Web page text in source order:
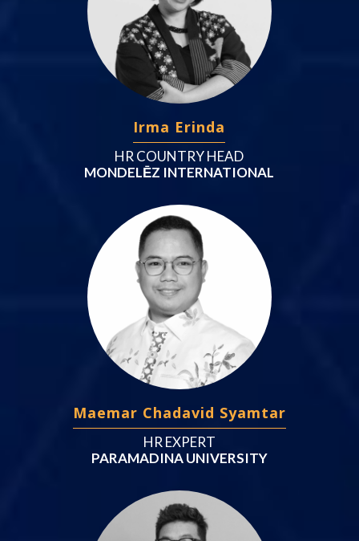
Irma Erinda
HR COUNTRY HEAD
MONDELĒZ INTERNATIONAL
Maemar Chadavid Syamtar
HR EXPERT
PARAMADINA UNIVERSITY